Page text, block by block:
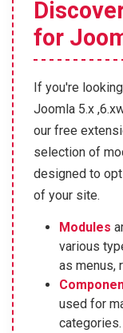
for
If you're
Joomla 5.x
our free
selection of
designed to
of your site.
Modules
various
as menus,
used for
categories.